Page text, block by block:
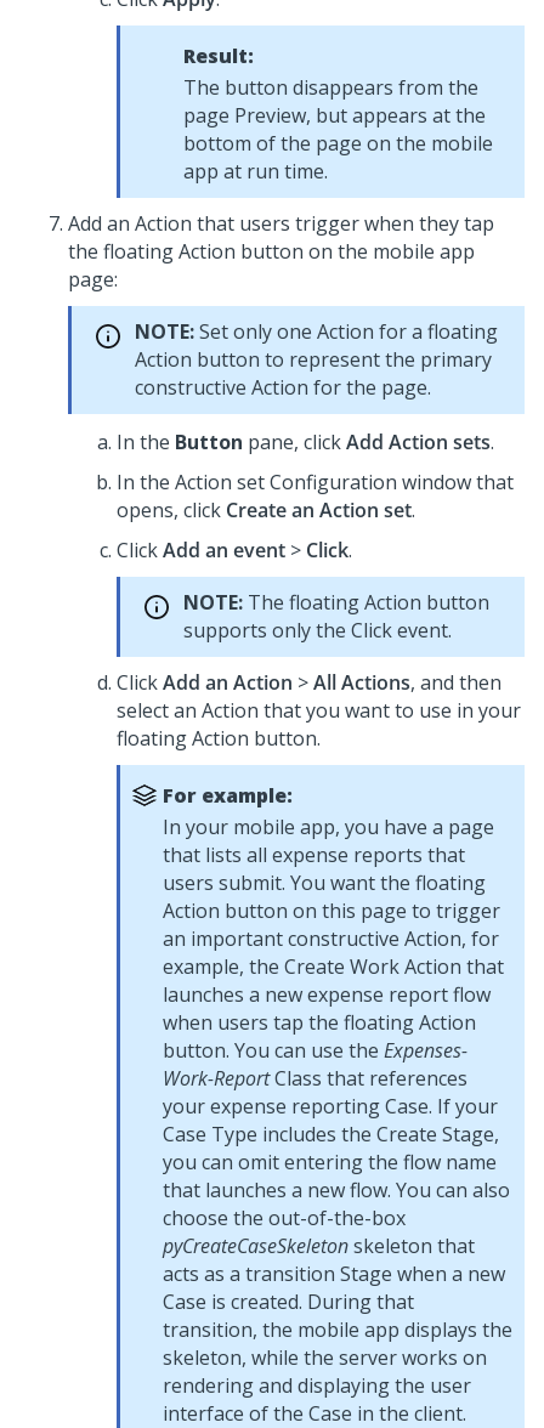
Result:
The button disappears from the
page Preview, but appears at the
bottom of the page on the mobile
app at run time.
Add an Action that users trigger when they tap
the floating Action button on the mobile app
page:
NOTE:Set only one Action for a floating
Action button to represent the primary
constructive Action for the page.
In the Button pane, clickAdd Action sets.
In the Action set Configuration window that
opens, click Create an Action set.
ClickAdd an event > Click.
NOTE: The floating Action button
supports only the Click event.
ClickAdd an Action >All Actions, and then
select an Action that you want to use in your
floating Action button.
For example:
In your mobile app, you have a page
that lists all expense reports that
users submit. You want the floating
Action button on this page to trigger
an important constructive Action, for
example, the Create Work Action that
launches a new expense report flow
when users tap the floating Action
button. You can use the Expenses-
Work-ReportClass that references
your expense reporting Case. If your
Case Type includes the Create Stage,
you can omit entering the flow name
that launches a new flow. You can also
choose the out-of-the-box
pyCreateCaseSkeletonskeleton that
acts as a transition Stage when a new
Case is created. During that
transition, the mobile app displays the
skeleton, while the server works on
rendering and displaying the user
interface of the Case in the client.